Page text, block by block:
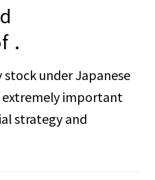
.
under Japanese
extremely important
strategy and